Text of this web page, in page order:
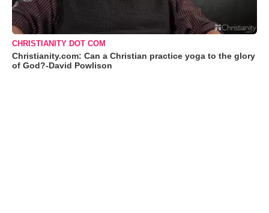
CHRISTIANITY DOT COM
Christianity.com: Can a Christian practice yoga to the glory
of God?-David Powlison